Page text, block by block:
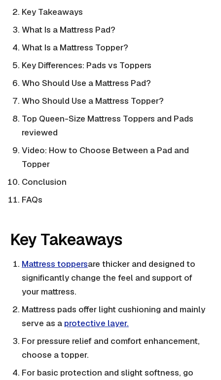
Key Takeaways
What Is a Mattress Pad?
What Is a Mattress Topper?
Key Differences: Pads vs Toppers
Who Should Use a Mattress Pad?
Who Should Use a Mattress Topper?
Top Queen-Size Mattress Toppers and Pads
reviewed
Video: How to Choose Between a Pad and
Topper
Conclusion
FAQs
Key Takeaways
Mattress toppersare thicker and designed to
significantly change the feel and support of
your mattress.
Mattress pads offer light cushioning and mainly
serve as a protective layer.
For pressure relief and comfort enhancement,
choose a topper.
For basic protection and slight softness, go